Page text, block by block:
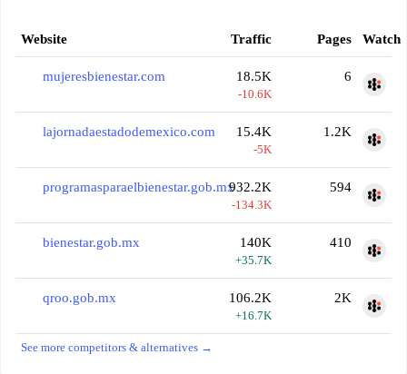
Website Traffic Pages Watch
mujeresbienestar.com 18.5K
-10.6K
6
lajornadaestadodemexico.com 15.4K
-5K
1.2K
programasparaelbienestar.gob.mx932.2K
-134.3K
594
bienestar.gob.mx 140K
+35.7K
410
qroo.gob.mx 106.2K
+16.7K
2K
See more competitors & alternatives →